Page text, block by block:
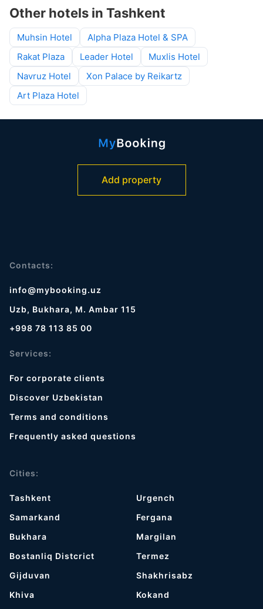
Other hotels in Tashkent
Muhsin Hotel
Alpha Plaza Hotel & SPA
Rakat Plaza
Leader Hotel
Muxlis Hotel
Navruz Hotel
Xon Palace by Reikartz
Art Plaza Hotel
Add property
Contacts:
info@mybooking.uz
Uzb, Bukhara, M. Ambar 115
+998 78 113 85 00
Services:
For corporate clients
Discover Uzbekistan
Terms and conditions
Frequently asked questions
Cities:
Tashkent
Samarkand
Bukhara
Bostanliq Distcrict
Gijduvan
Khiva
Urgench
Fergana
Margilan
Termez
Shakhrisabz
Kokand